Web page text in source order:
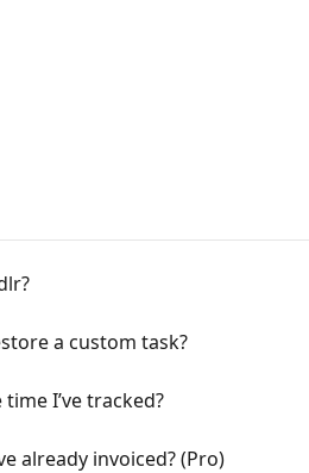
a custom task?
I’ve tracked?
already invoiced? (Pro)